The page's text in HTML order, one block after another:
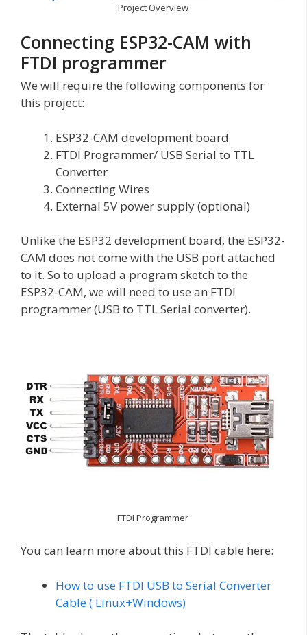
Project Overview
Connecting ESP32-CAM with
FTDI programmer
We will require the following components for
this project:
ESP32-CAM development board
FTDI Programmer/ USB Serial to TTL
Converter
Connecting Wires
External 5V power supply (optional)
Unlike the ESP32 development board, the ESP32-
CAM does not come with the USB port attached
to it. So to upload a program sketch to the
ESP32-CAM, we will need to use an FTDI
programmer (USB to TTL Serial converter).
FTDI Programmer
You can learn more about this FTDI cable here:
How to use FTDI USB to Serial Converter
Cable ( Linux+Windows)